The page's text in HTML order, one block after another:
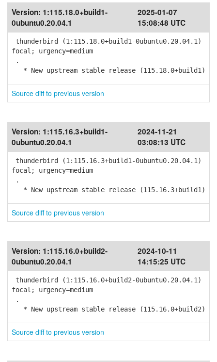
Version: 1:115.18.0+build1-
0ubuntu0.20.04.1
2025-01-07
15:08:48 UTC
thunderbird (1:115.18.0+build1-0ubuntu0.20.04.1)
focal; urgency=medium
.
* New upstream stable release (115.18.0+build1)
Source diff to previous version
Version: 1:115.16.3+build1-
0ubuntu0.20.04.1
2024-11-21
03:08:13 UTC
thunderbird (1:115.16.3+build1-0ubuntu0.20.04.1)
focal; urgency=medium
.
* New upstream stable release (115.16.3+build1)
Source diff to previous version
Version: 1:115.16.0+build2-
0ubuntu0.20.04.1
2024-10-11
14:15:25 UTC
thunderbird (1:115.16.0+build2-0ubuntu0.20.04.1)
focal; urgency=medium
.
* New upstream stable release (115.16.0+build2)
Source diff to previous version